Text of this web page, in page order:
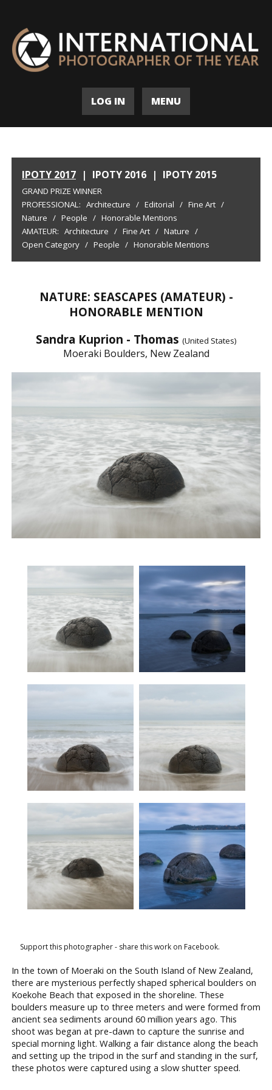
LOG IN MENU
IPOTY 2017 | IPOTY 2016 | IPOTY 2015
GRAND PRIZE WINNER
PROFESSIONAL: Architecture / Editorial / Fine Art /
Nature / People / Honorable Mentions
AMATEUR: Architecture / Fine Art / Nature /
Open Category / People / Honorable Mentions
NATURE: SEASCAPES (AMATEUR) -
HONORABLE MENTION
Sandra Kuprion - Thomas (United States)
Moeraki Boulders, New Zealand
Support this photographer - share this work on Facebook.
In the town of Moeraki on the South Island of New Zealand,
there are mysterious perfectly shaped spherical boulders on
Koekohe Beach that exposed in the shoreline. These
boulders measure up to three meters and were formed from
ancient sea sediments around 60 million years ago. This
shoot was began at pre-dawn to capture the sunrise and
special morning light. Walking a fair distance along the beach
and setting up the tripod in the surf and standing in the surf,
these photos were captured using a slow shutter speed.